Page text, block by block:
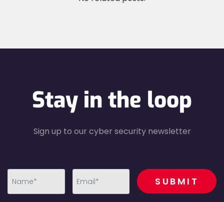
Stay in the loop
Sign up to our cyber security newsletter
recaptcha
SUBMIT